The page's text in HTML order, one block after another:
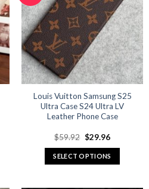
Louis Vuitton Samsung S25
Ultra Case S24 Ultra LV
Leather Phone Case
$59.92 Original
was:
$59.92.
$29.96Current
is:
$29.96.
SELECT OPTIONS